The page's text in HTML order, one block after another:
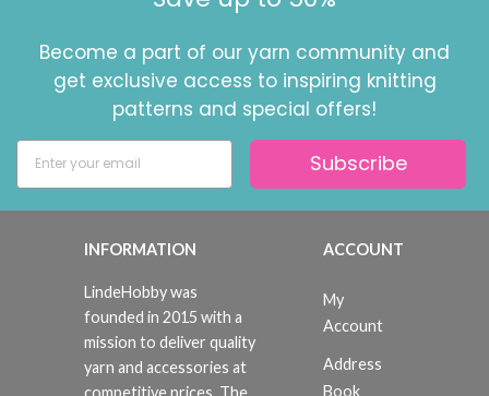
Become a part of our yarn community and
get exclusive access to inspiring knitting
patterns and special offers!
Subscribe
INFORMATION
LindeHobby was
founded in 2015 with a
mission to deliver quality
yarn and accessories at
competitive prices. The
ACCOUNT
My
Account
Address
Book